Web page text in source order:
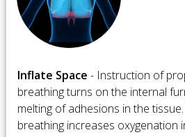
​Inflate Space - Instruction of
breathing turns on the internal
melting of adhesions in the
breathing increases oxygenation